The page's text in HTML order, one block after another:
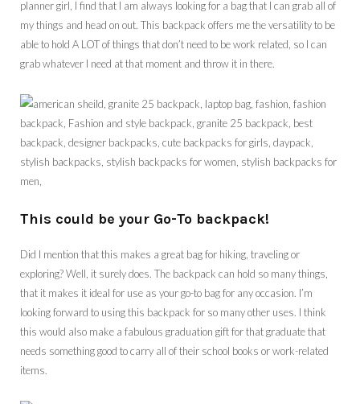
planner girl, I find that I am always looking for a bag that I can grab all of
my things and head on out. This backpack offers me the versatility to be
able to hold A LOT of things that don’t need to be work related, so I can
grab whatever I need at that moment and throw it in there.
This could be your Go-To backpack!
Did I mention that this makes a great bag for hiking, traveling or
exploring? Well, it surely does. The backpack can hold so many things,
that it makes it ideal for use as your go-to bag for any occasion. I’m
looking forward to using this backpack for so many other uses. I think
this would also make a fabulous graduation gift for that graduate that
needs something good to carry all of their school books or work-related
items.